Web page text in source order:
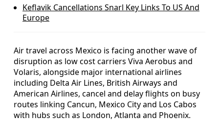
Keflavik Cancellations Snarl Key Links To US And
Europe
Air travel across Mexico is facing another wave of
disruption as low cost carriers Viva Aerobus and
Volaris, alongside major international airlines
including Delta Air Lines, British Airways and
American Airlines, cancel and delay flights on busy
routes linking Cancun, Mexico City and Los Cabos
with hubs such as London, Atlanta and Phoenix.